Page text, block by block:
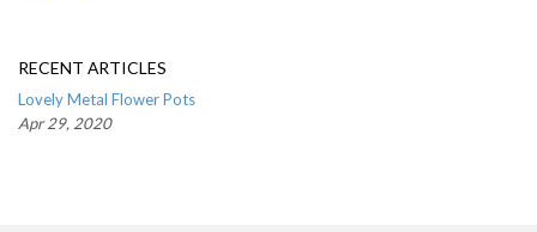
RECENT ARTICLES
Lovely Metal Flower Pots
Apr 29, 2020